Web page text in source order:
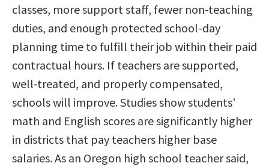
classes, more support staff, fewer non-teaching
duties, and enough protected school-day
planning time to fulfill their job within their paid
contractual hours. If teachers are supported,
well-treated, and properly compensated,
schools will improve. Studies show students’
math and English scores are significantly higher
in districts that pay teachers higher base
salaries. As an Oregon high school teacher said,